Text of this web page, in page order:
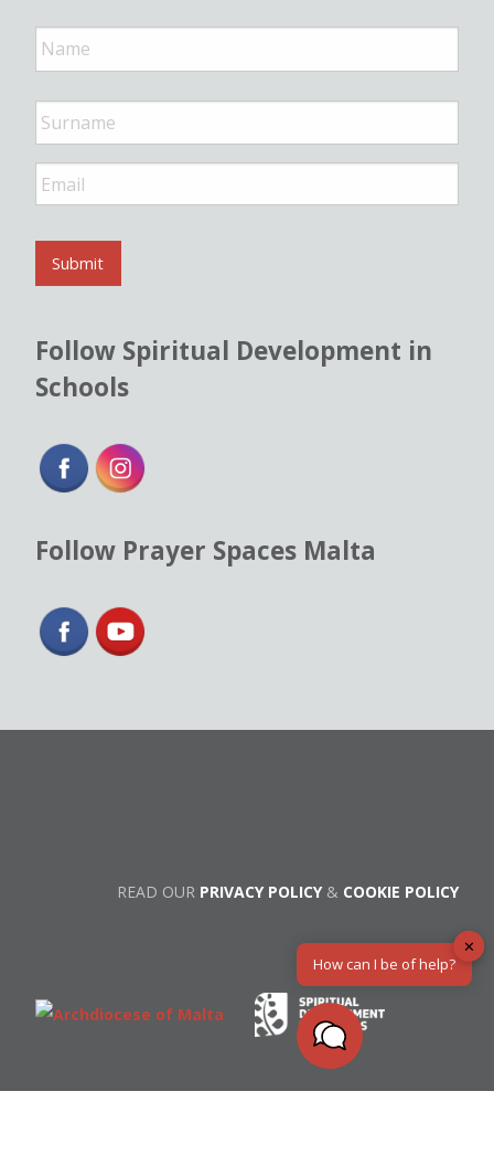
N
a
m
*
E
m
i
*
Submit
Follow Spiritual Development in
Schools
Follow Prayer Spaces Malta
READ OUR PRIVACY POLICY& COOKIE POLICY
✕
How can I be of help?